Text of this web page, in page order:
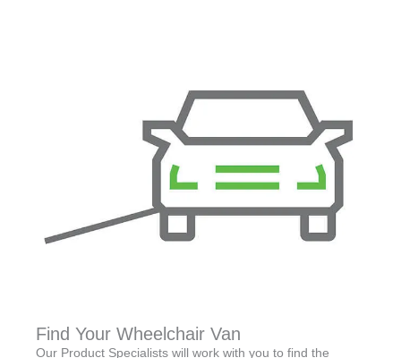
Find Your Wheelchair Van
Our Product Specialists will work with you to find the